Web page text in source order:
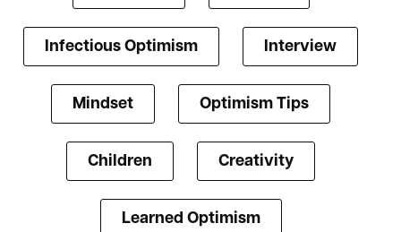
Infectious Optimism Interview
Mindset Optimism Tips
Children Creativity
Learned Optimism